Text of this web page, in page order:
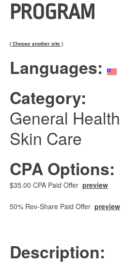
PROGRAM
( Choose another site )
Languages:
Category:
General
Skin Care
CPA Options:
$35.00 CPA Paid Offerpreview
50% Rev-Share Paid Offerpreview
Description: